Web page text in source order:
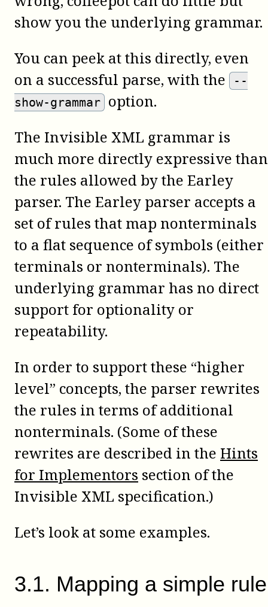
show you the underlying grammar.
You can peek at this directly, even
on a successful parse, with the
--
show-grammar option.
The Invisible XML grammar is
much more directly expressive than
the rules allowed by the Earley
parser. The Earley parser accepts a
set of rules that map nonterminals
to a flat sequence of symbols (either
terminals or nonterminals). The
underlying grammar has no direct
support for optionality or
repeatability.
In order to support these “higher
level” concepts, the parser rewrites
the rules in terms of additional
nonterminals. (Some of these
rewrites are described in the Hints
for Implementors section of the
Invisible XML specification.)
Let’s look at some examples.
3.1. Mapping a simple rule